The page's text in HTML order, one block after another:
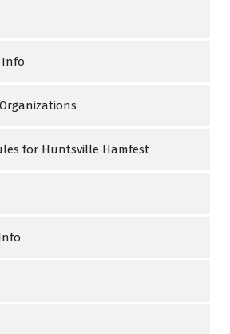
Info
for Huntsville Hamfest